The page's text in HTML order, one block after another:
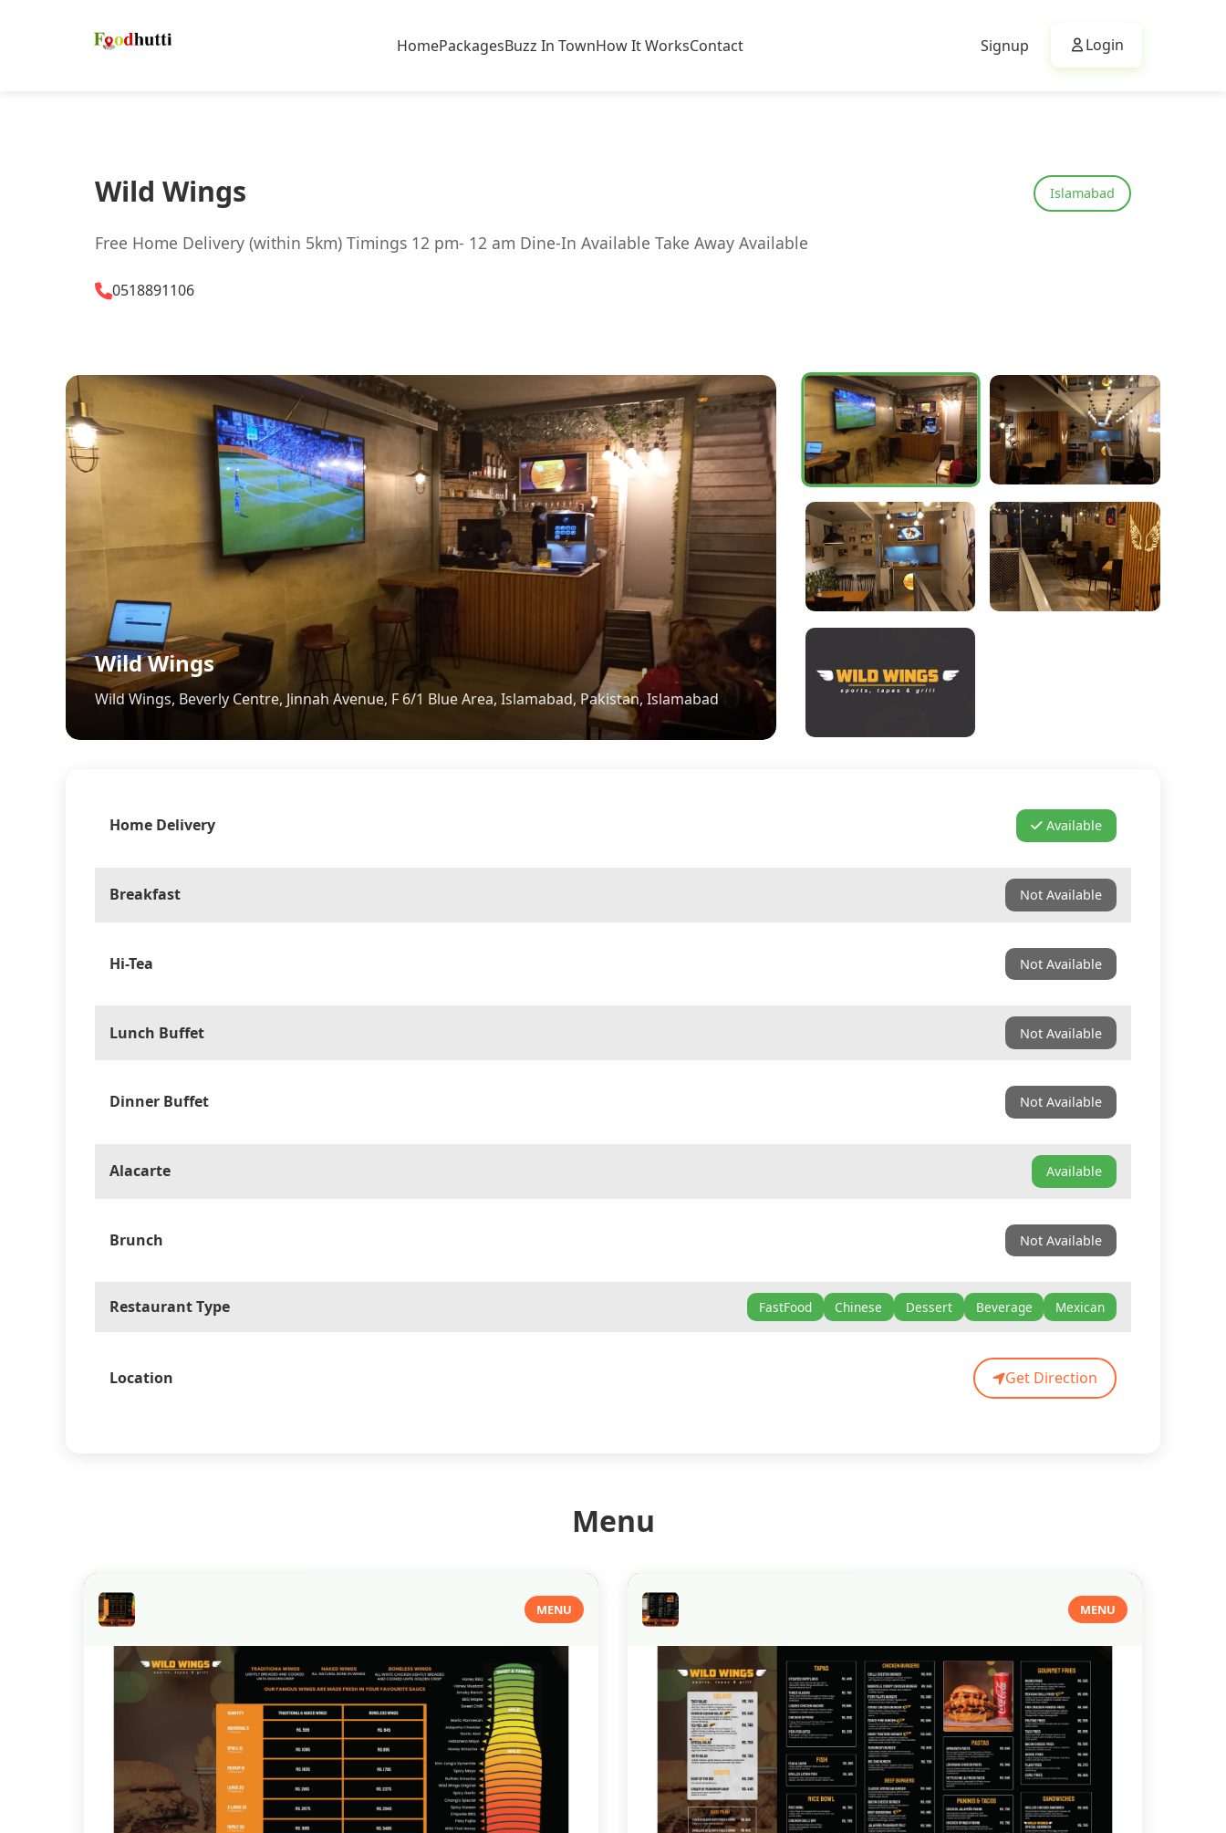
HomePackagesBuzz In TownHow It WorksContact Signup Login
Wild Wings Islamabad
Free Home Delivery (within 5km) Timings 12 pm- 12 am Dine-In Available Take Away Available
0518891106
Wild Wings
Wild Wings, Beverly Centre, Jinnah Avenue, F 6/1 Blue Area, Islamabad, Pakistan, Islamabad
Home Delivery Available
Breakfast Not Available
Hi-Tea Not Available
Lunch Buffet Not Available
Dinner Buffet Not Available
Alacarte Available
Brunch Not Available
Restaurant Type FastFood Chinese Dessert Beverage Mexican
Location Get Direction
Menu
MENU MENU